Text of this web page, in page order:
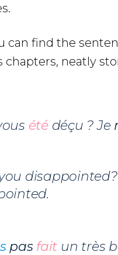
can find the
chapters, neatly
été déçu ? Je
pas fait un très